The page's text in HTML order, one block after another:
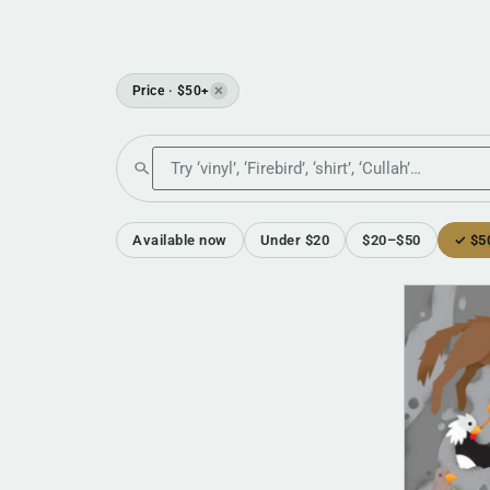
Price · $50+ ✕
Search the shop
Available now Under $20 $20–$50 ✓